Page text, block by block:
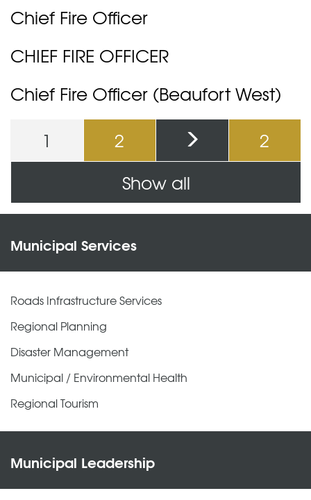
Chief Fire Officer
CHIEF FIRE OFFICER
Chief Fire Officer (Beaufort West)
Pages
1 2
2
Show all
Municipal Services
Roads Infrastructure Services
Regional Planning
Disaster Management
Municipal / Environmental Health
Regional Tourism
Municipal Leadership